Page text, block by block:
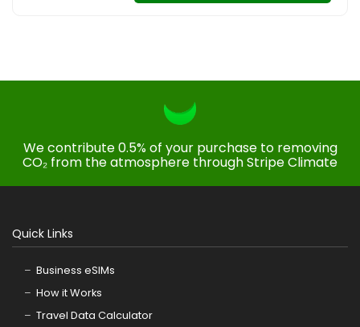
We contribute 0.5% of your purchase to removing
CO₂ from the atmosphere through Stripe Climate
Quick Links
Business eSIMs
How it Works
Travel Data Calculator